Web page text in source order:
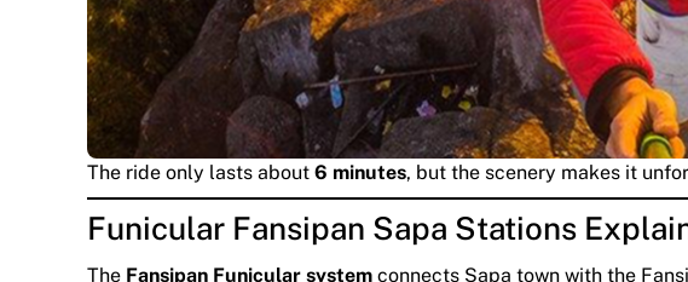
The ride only lasts about 6 minutes, but the scenery makes it
Funicular Fansipan Sapa Stations
The Fansipan Funicular system connects Sapa town with the